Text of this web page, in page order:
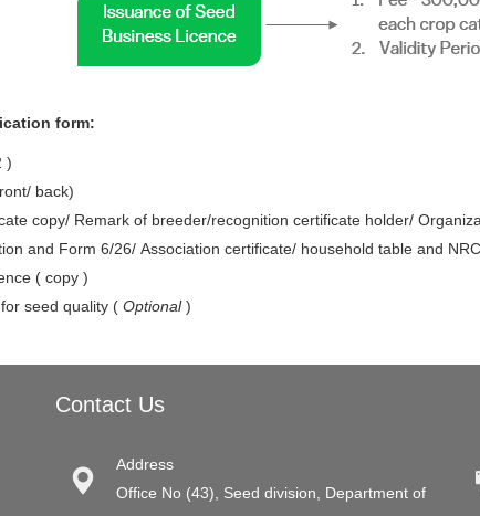
form:
)
back)
copy/ Remark of breeder/recognition certificate holder/
and Form 6/26/ Association certificate/ household table and
( copy )
seed quality ( Optional)
Contact Us
Address
Office No (43), Seed division, Department of